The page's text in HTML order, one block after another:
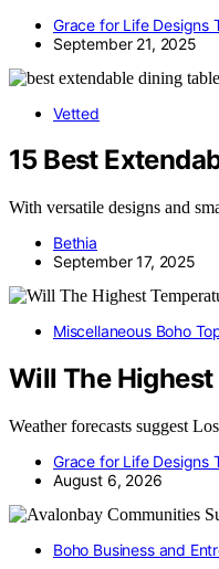
Grace for Life Designs
September 21, 2025
Vetted
15 Best
With versatile designs and
Bethia
September 17, 2025
Miscellaneous Boho
Will The Highest
Weather forecasts suggest
Grace for Life Designs
August 6, 2026
Boho Business and